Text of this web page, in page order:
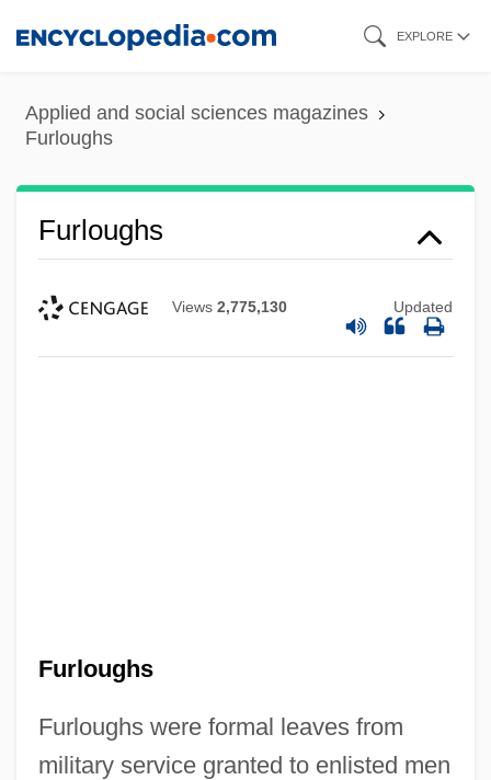
content
EXPLORE
Applied and social sciences magazines
Furloughs
Furloughs
Views 2,775,130 Updated
Furloughs
Furloughs were formal leaves from
military service granted to enlisted men